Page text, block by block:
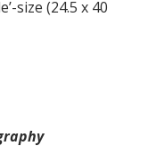
size (24.5 x 40